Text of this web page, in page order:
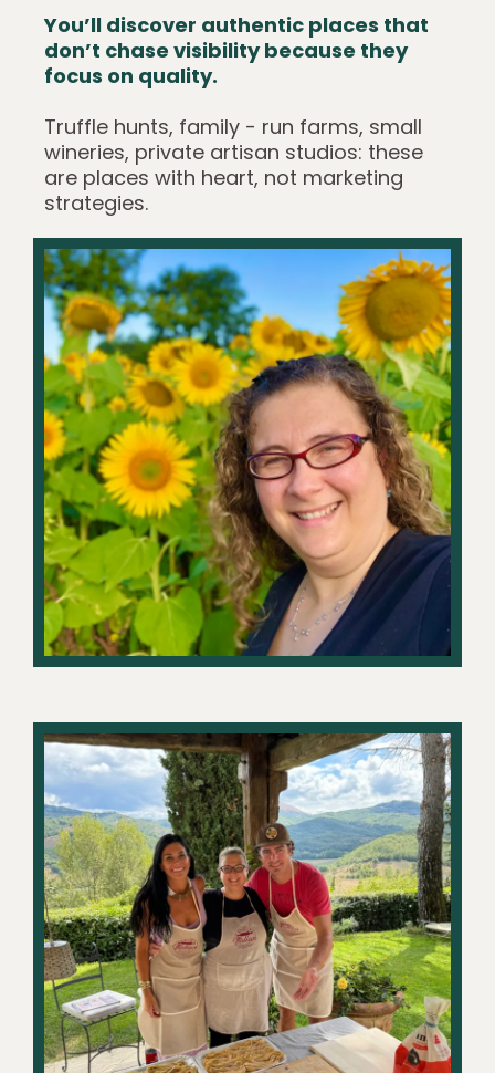
You’ll discover authentic places that
don’t chase visibility because they
focus on quality.
Truffle hunts, family - run farms, small
wineries, private artisan studios: these
are places with heart, not marketing
strategies.